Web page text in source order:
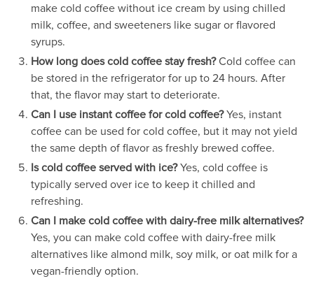
make cold coffee without ice cream by using chilled
milk, coffee, and sweeteners like sugar or flavored
syrups.
How long does cold coffee stay fresh?Cold coffee can
be stored in the refrigerator for up to 24 hours. After
that, the flavor may start to deteriorate.
Can I use instant coffee for cold coffee?Yes, instant
coffee can be used for cold coffee, but it may not yield
the same depth of flavor as freshly brewed coffee.
Is cold coffee served with ice?Yes, cold coffee is
typically served over ice to keep it chilled and
refreshing.
Can I make cold coffee with dairy-free milk alternatives?
Yes, you can make cold coffee with dairy-free milk
alternatives like almond milk, soy milk, or oat milk for a
vegan-friendly option.